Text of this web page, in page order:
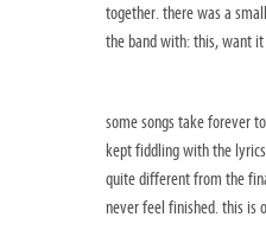
together. there was a
the band with: this, want
some songs take forever
kept fiddling with the
quite different from the
never feel finished. this is